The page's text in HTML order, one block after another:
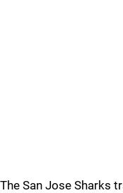
The San Jose Sharks